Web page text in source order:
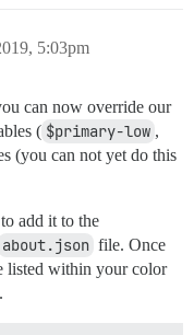
5:03pm
can now override our
( $primary-low ,
(you can not yet do this
add it to the
about.json file. Once
listed within your color
.